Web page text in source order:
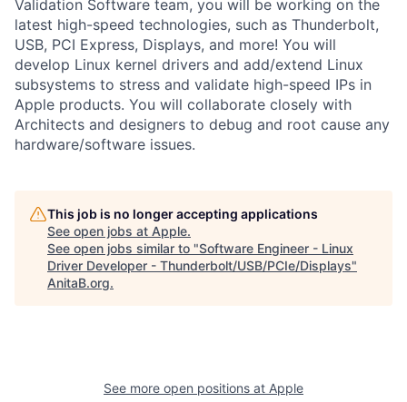
Validation Software team, you will be working on the
latest high-speed technologies, such as Thunderbolt,
USB, PCI Express, Displays, and more! You will
develop Linux kernel drivers and add/extend Linux
subsystems to stress and validate high-speed IPs in
Apple products. You will collaborate closely with
Architects and designers to debug and root cause any
hardware/software issues.
This job is no longer accepting applications
See open jobs at Apple.
See open jobs similar to "Software Engineer - Linux
Driver Developer - Thunderbolt/USB/PCIe/Displays"
AnitaB.org.
See more open positions at Apple